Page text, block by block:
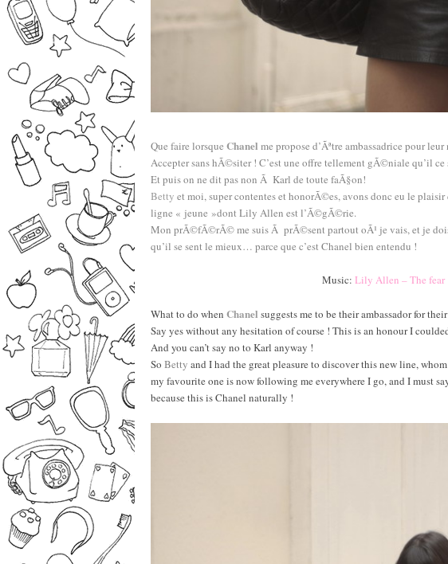
Que faire lorsque Chanel me propose d’Ãªtre ambassadrice pour
Accepter sans hÃ©siter ! C’est une offre tellement gÃ©niale qu’il ce
Et puis on ne dit pas non Ã Karl de toute faÃ§on!
Betty et moi, super contentes et honorÃ©es, avons donc eu le
ligne « jeune »dont Lily Allen est l’Ã©gÃ©rie.
Mon prÃ©fÃ©rÃ© me suis Ã prÃ©sent partout oÃ¹ je vais, et je
qu’il se sent le mieux… parce que c’est Chanel bien entendu !
Music: Lily Allen – The fear
What to do when Chanel suggests me to be their ambassador for
Say yes without any hesitation of course ! This is an honour I
And you can’t say no to Karl anyway !
So Betty and I had the great pleasure to discover this new line,
my favourite one is now following me everywhere I go, and I must
because this is Chanel naturally !